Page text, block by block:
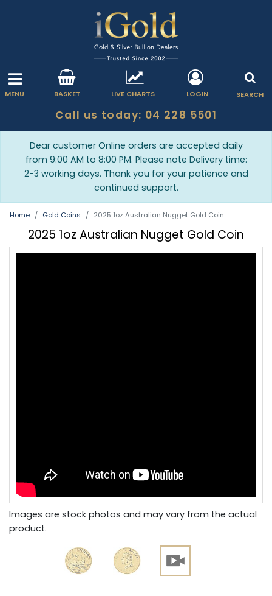
MENU BASKET LIVE CHARTS LOGIN SEARCH
Call us today: 04 228 5501
Dear customer Online orders are accepted daily
from 9:00 AM to 8:00 PM. Please note Delivery time:
2-3 working days. Thank you for your patience and
continued support.
Home Gold Coins 2025 1oz Australian Nugget Gold Coin
2025 1oz Australian Nugget Gold Coin
Images are stock photos and may vary from the actual
product.